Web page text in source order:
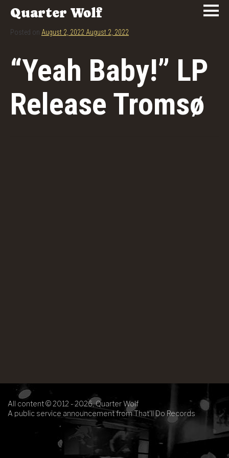
Quarter Wolf
Posted on August 2, 2022 August 2, 2022
“Yeah Baby!” LP
Release Tromsø
All content © 2012 - 2026, Quarter Wolf
A public service announcement from That'll Do Records